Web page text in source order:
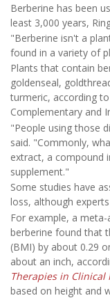
Berberine has been
least 3,000 years,
"Berberine isn't a
found in a variety of
Plants that contain
goldenseal,
turmeric, according
Complementary and
"People using those
said. "Commonly,
extract, a compound
supplement."
Some studies have
loss, although
For example, a
berberine found that
(BMI) by about 0.29
about an inch,
Therapies in Clinical
based on height and